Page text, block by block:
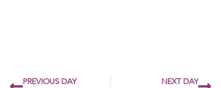
PREVIOUS DAY NEXT DAY